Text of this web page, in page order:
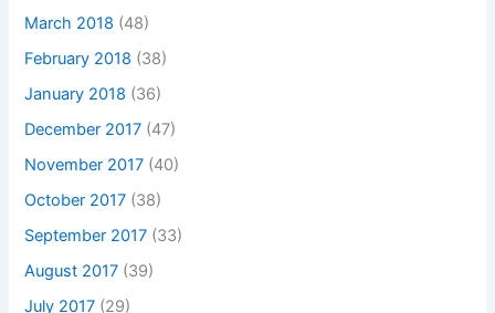
March 2018 (48)
February 2018 (38)
January 2018 (36)
December 2017 (47)
November 2017 (40)
October 2017 (38)
September 2017 (33)
August 2017 (39)
July 2017 (29)